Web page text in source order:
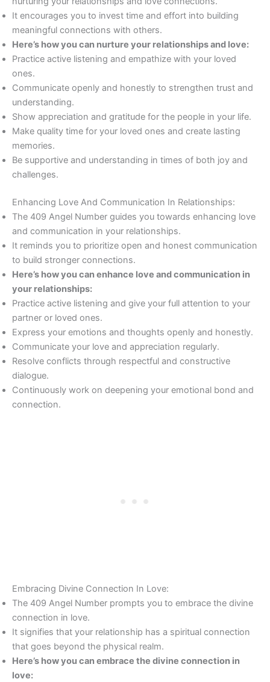
It encourages you to invest time and effort into building
meaningful connections with others.
Here’s how you can nurture your relationships and love:
Practice active listening and empathize with your loved
ones.
Communicate openly and honestly to strengthen trust and
understanding.
Show appreciation and gratitude for the people in your life.
Make quality time for your loved ones and create lasting
memories.
Be supportive and understanding in times of both joy and
challenges.
Enhancing Love And Communication In Relationships:
The 409 Angel Number guides you towards enhancing love
and communication in your relationships.
It reminds you to prioritize open and honest communication
to build stronger connections.
Here’s how you can enhance love and communication in
your relationships:
Practice active listening and give your full attention to your
partner or loved ones.
Express your emotions and thoughts openly and honestly.
Communicate your love and appreciation regularly.
Resolve conflicts through respectful and constructive
dialogue.
Continuously work on deepening your emotional bond and
connection.
Embracing Divine Connection In Love:
The 409 Angel Number prompts you to embrace the divine
connection in love.
It signifies that your relationship has a spiritual connection
that goes beyond the physical realm.
Here’s how you can embrace the divine connection in
love: